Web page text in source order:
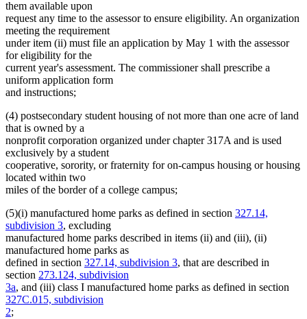
them available upon
request any time to the assessor to ensure eligibility. An organization
meeting the requirement
under item (ii) must file an application by May 1 with the assessor
for eligibility for the
current year's assessment. The commissioner shall prescribe a
uniform application form
and instructions;
(4) postsecondary student housing of not more than one acre of land
that is owned by a
nonprofit corporation organized under chapter 317A and is used
exclusively by a student
cooperative, sorority, or fraternity for on-campus housing or housing
located within two
miles of the border of a college campus;
(5)(i) manufactured home parks as defined in section 327.14,
subdivision 3, excluding
manufactured home parks described in items (ii) and (iii), (ii)
manufactured home parks as
defined in section 327.14, subdivision 3, that are described in
section 273.124, subdivision
3a, and (iii) class I manufactured home parks as defined in section
327C.015, subdivision
2;